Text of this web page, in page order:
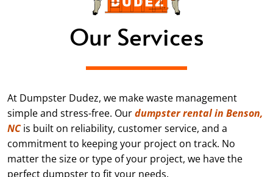
Our Services
At Dumpster Dudez, we make waste management
simple and stress-free. Ourdumpster rental in Benson,
NCis built on reliability, customer service, and a
commitment to keeping your project on track. No
matter the size or type of your project, we have the
perfect dumpster to fit your needs.